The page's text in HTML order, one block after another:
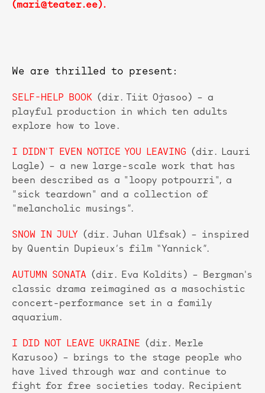
(mari@teater.ee).
We are thrilled to present:
SELF-HELP BOOK (dir. Tiit Ojasoo) – a
playful production in which ten adults
explore how to love.
I DIDN'T EVEN NOTICE YOU LEAVING (dir. Lauri
Lagle) – a new large-scale work that has
been described as a "loopy potpourri", a
"sick teardown" and a collection of
"melancholic musings”.
SNOW IN JULY
(dir. Juhan Ulfsak) – inspired
by Quentin Dupieux’s film “Yannick”.
AUTUMN SONATA (dir. Eva Koldits) – Bergman's
classic drama reimagined as a masochistic
concert-performance set in a family
aquarium.
I DID NOT LEAVE UKRAINE (dir. Merle
Karusoo) – brings to the stage people who
have lived through war and continue to
fight for free societies today. Recipient